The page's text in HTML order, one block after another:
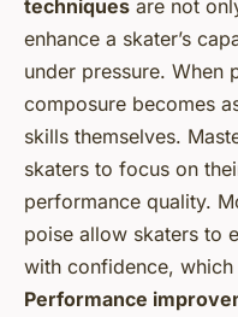
techniques are not
enhance a skater’s
under pressure. When
composure becomes
skills themselves.
skaters to focus on
performance quality.
poise allow skaters to
with confidence,
Performance